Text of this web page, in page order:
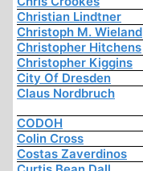
Christian Lindtner
Christoph M. Wieland
Christopher Hitchens
Christopher Kiggins
City Of Dresden
Claus Nordbruch
CODOH
Colin Cross
Costas Zaverdinos